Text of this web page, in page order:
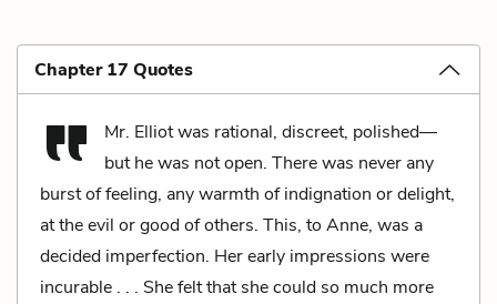
Chapter 17 Quotes
Mr. Elliot was rational, discreet, polished—
but he was not open. There was never any
burst of feeling, any warmth of indignation or delight,
at the evil or good of others. This, to Anne, was a
decided imperfection. Her early impressions were
incurable . . . She felt that she could so much more